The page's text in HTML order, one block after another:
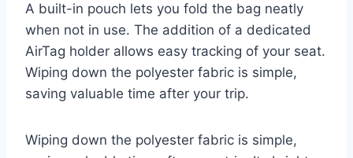
A built-in pouch lets you fold the bag neatly
when not in use. The addition of a dedicated
AirTag holder allows easy tracking of your seat.
Wiping down the polyester fabric is simple,
saving valuable time after your trip.
Wiping down the polyester fabric is simple,